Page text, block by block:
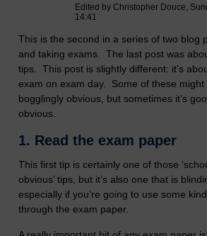
Edited by Christopher Douce,
14:41
This is the second in a series of two blog
and taking exams. The last post was
tips. This post is slightly different: it’s
exam on exam day. Some of these might
bogglingly obvious, but sometimes it’s
obvious.
1. Read the exam paper
This first tip is certainly one of those
obvious’ tips, but it’s also one that is
especially if you’re going to use some
through the exam paper.